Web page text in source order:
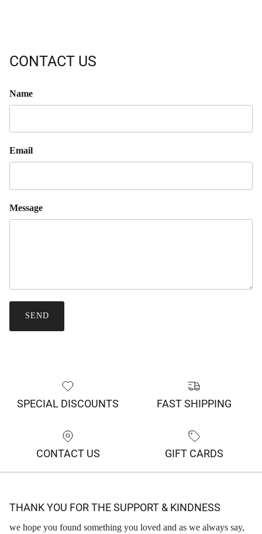
CONTACT US
Name
Email
Message
SEND
SPECIAL DISCOUNTS FAST SHIPPING
CONTACT US GIFT CARDS
THANK YOU FOR THE SUPPORT & KINDNESS
we hope you found something you loved and as we always say,